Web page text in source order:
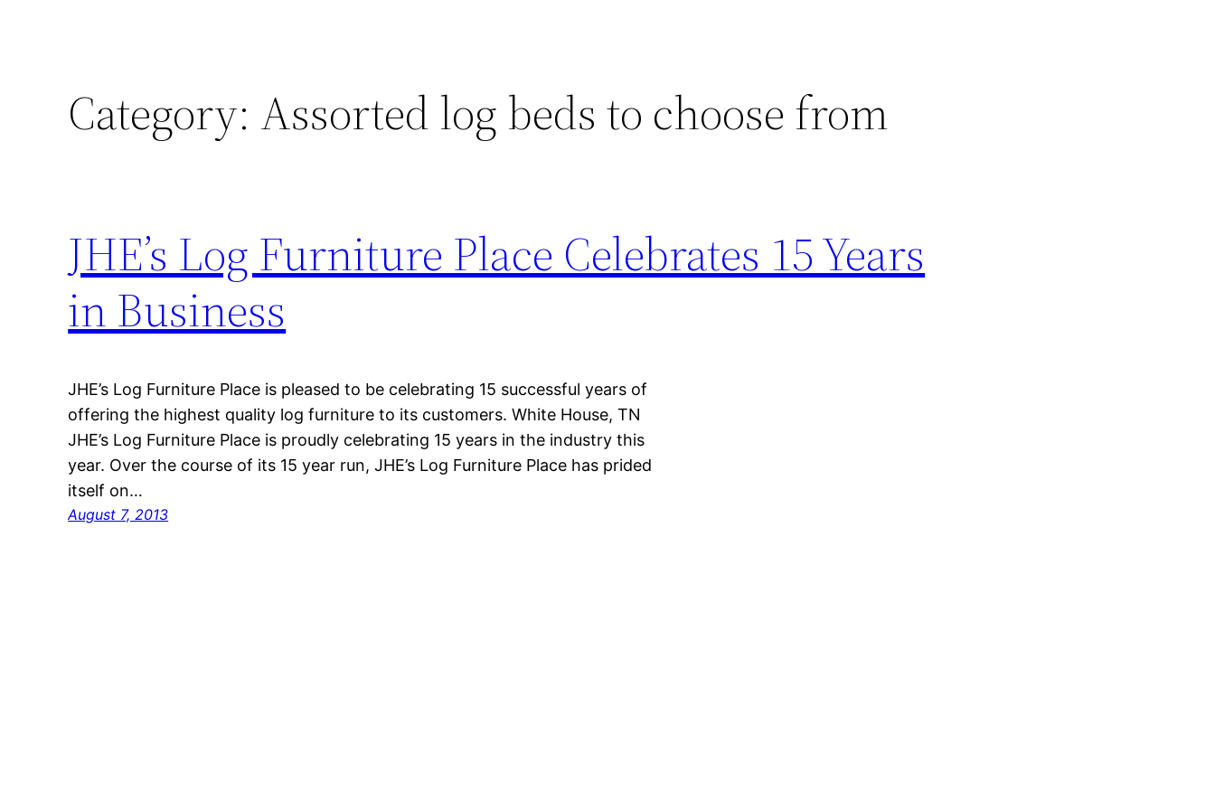
Category: Assorted log beds to choose from
JHE’s Log Furniture Place Celebrates 15 Years
in Business
JHE’s Log Furniture Place is pleased to be celebrating 15 successful years of
offering the highest quality log furniture to its customers. White House, TN
JHE’s Log Furniture Place is proudly celebrating 15 years in the industry this
year. Over the course of its 15 year run, JHE’s Log Furniture Place has prided
itself on…
August 7, 2013